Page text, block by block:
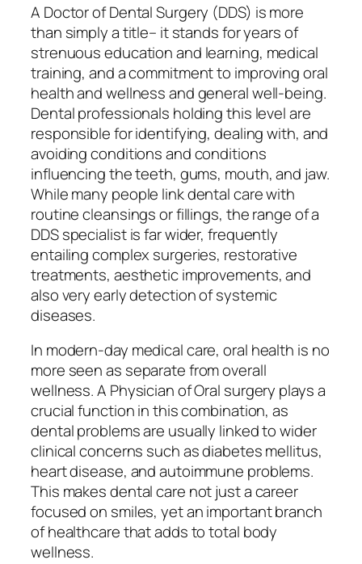
A Doctor of Dental Surgery (DDS) is more
than simply a title– it stands for years of
strenuous education and learning, medical
training, and a commitment to improving oral
health and wellness and general well-being.
Dental professionals holding this level are
responsible for identifying, dealing with, and
avoiding conditions and conditions
influencing the teeth, gums, mouth, and jaw.
While many people link dental care with
routine cleansings or fillings, the range of a
DDS specialist is far wider, frequently
entailing complex surgeries, restorative
treatments, aesthetic improvements, and
also very early detection of systemic
diseases.
In modern-day medical care, oral health is no
more seen as separate from overall
wellness. A Physician of Oral surgery plays a
crucial function in this combination, as
dental problems are usually linked to wider
clinical concerns such as diabetes mellitus,
heart disease, and autoimmune problems.
This makes dental care not just a career
focused on smiles, yet an important branch
of healthcare that adds to total body
wellness.